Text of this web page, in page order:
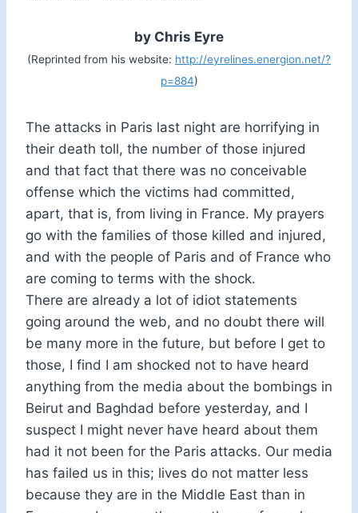
by Chris Eyre
(Reprinted from his website: http://eyrelines.energion.net/?
p=884)
The attacks in Paris last night are horrifying in
their death toll, the number of those injured
and that fact that there was no conceivable
offense which the victims had committed,
apart, that is, from living in France. My prayers
go with the families of those killed and injured,
and with the people of Paris and of France who
are coming to terms with the shock.
There are already a lot of idiot statements
going around the web, and no doubt there will
be many more in the future, but before I get to
those, I find I am shocked not to have heard
anything from the media about the bombings in
Beirut and Baghdad before yesterday, and I
suspect I might never have heard about them
had it not been for the Paris attacks. Our media
has failed us in this; lives do not matter less
because they are in the Middle East than in